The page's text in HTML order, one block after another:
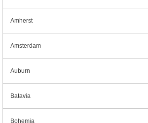
Amherst
Amsterdam
Auburn
Batavia
Bohemia